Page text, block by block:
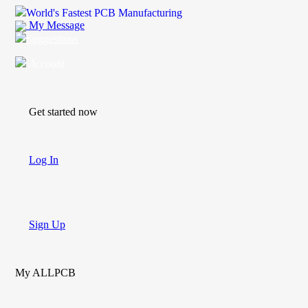
World's Fastest PCB Manufacturing
My Message
Get started now
Log In
Sign Up
My ALLPCB